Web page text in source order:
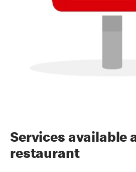
Services available
restaurant